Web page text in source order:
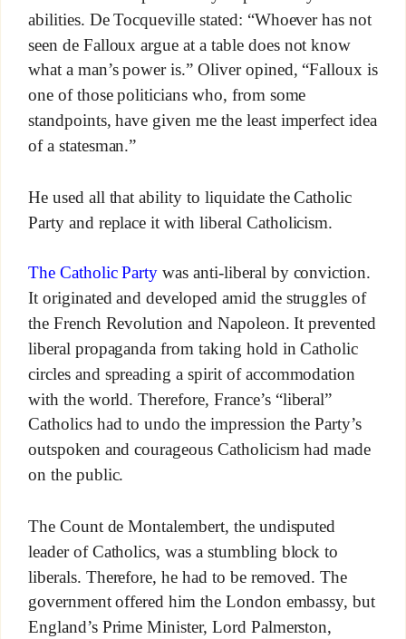
abilities. De Tocqueville stated: “Whoever has not
seen de Falloux argue at a table does not know
what a man’s power is.” Oliver opined, “Falloux is
one of those politicians who, from some
standpoints, have given me the least imperfect idea
of a statesman.”
He used all that ability to liquidate the Catholic
Party and replace it with liberal Catholicism.
The Catholic Party was anti-liberal by conviction.
It originated and developed amid the struggles of
the French Revolution and Napoleon. It prevented
liberal propaganda from taking hold in Catholic
circles and spreading a spirit of accommodation
with the world. Therefore, France’s “liberal”
Catholics had to undo the impression the Party’s
outspoken and courageous Catholicism had made
on the public.
The Count de Montalembert, the undisputed
leader of Catholics, was a stumbling block to
liberals. Therefore, he had to be removed. The
government offered him the London embassy, but
England’s Prime Minister, Lord Palmerston,